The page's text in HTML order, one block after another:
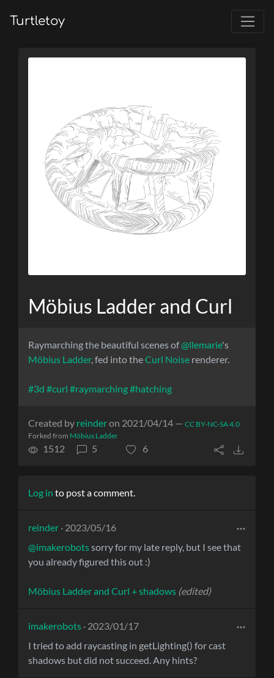
Turtletoy
Möbius Ladder and Curl
Raymarching the beautiful scenes of@llemarie's
Möbius Ladder, fed into theCurl Noise renderer.
#3d #curl #raymarching#hatching
Created by reinderon 2021/04/14 — CC BY-NC-SA 4.0
Forked from Möbius Ladder
1512 5 6
Log in to post a comment.
reinder · 2023/05/16
@imakerobotssorry for my late reply, but I see that
you already figured this out :)
Möbius Ladder and Curl + shadows (edited)
imakerobots · 2023/01/17
I tried to add raycasting in getLighting() for cast
shadows but did not succeed. Any hints?